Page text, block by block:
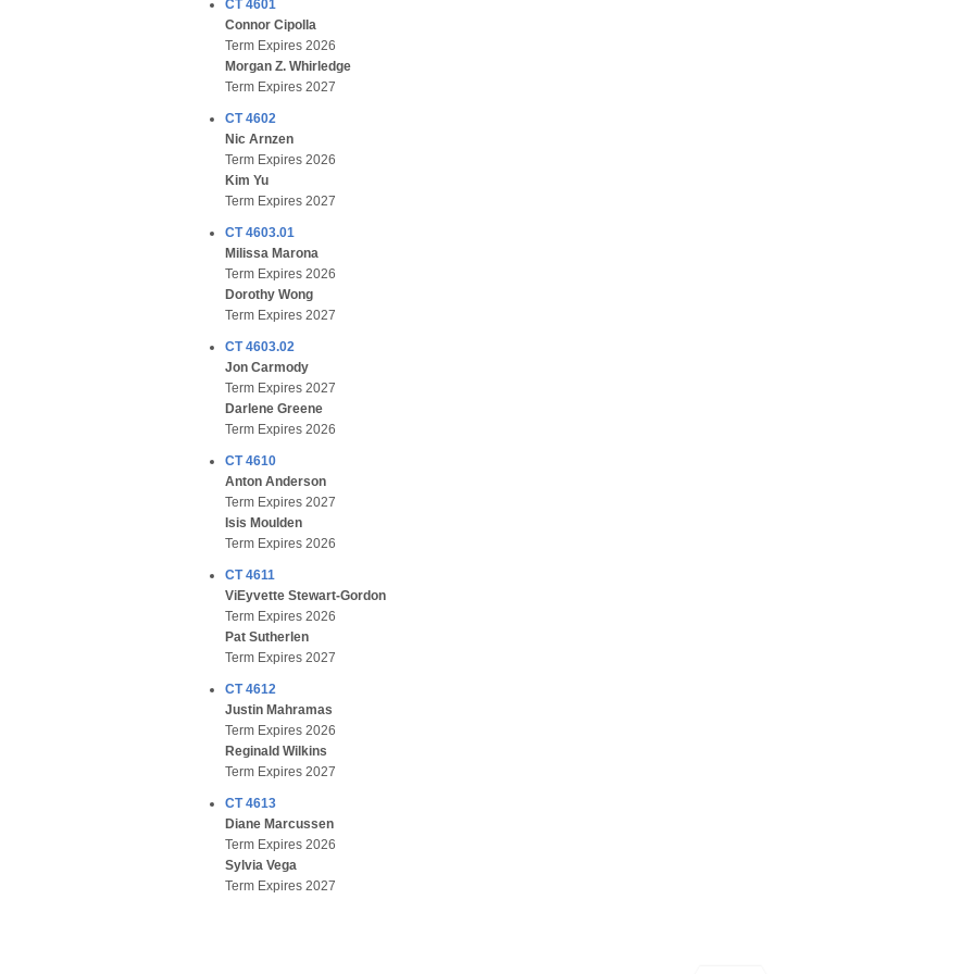
CT 4601
Connor Cipolla
Term Expires 2026
Morgan Z. Whirledge
Term Expires 2027
CT 4602
Nic Arnzen
Term Expires 2026
Kim Yu
Term Expires 2027
CT 4603.01
Milissa Marona
Term Expires 2026
Dorothy Wong
Term Expires 2027
CT 4603.02
Jon Carmody
Term Expires 2027
Darlene Greene
Term Expires 2026
CT 4610
Anton Anderson
Term Expires 2027
Isis Moulden
Term Expires 2026
CT 4611
ViEyvette Stewart-Gordon
Term Expires 2026
Pat Sutherlen
Term Expires 2027
CT 4612
Justin Mahramas
Term Expires 2026
Reginald Wilkins
Term Expires 2027
CT 4613
Diane Marcussen
Term Expires 2026
Sylvia Vega
Term Expires 2027